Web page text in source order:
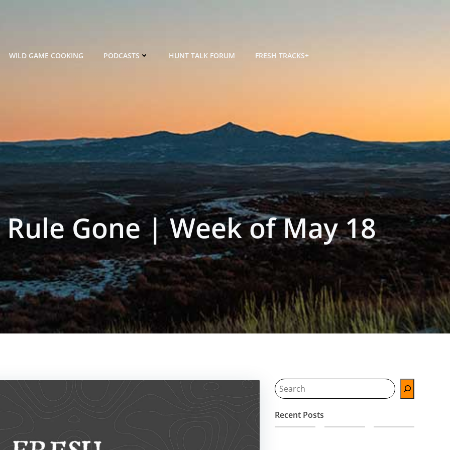
WILD GAME COOKING PODCASTS HUNT TALK FORUM FRESH TRACKS+
Gone | Week of May 18
Search
Recent Posts